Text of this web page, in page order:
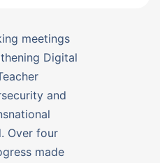
meetings
Digital
and
Over four
made